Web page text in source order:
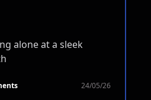
24/05/26